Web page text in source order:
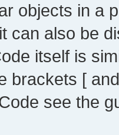
objects in a
can also be
itself is
brackets [
see the